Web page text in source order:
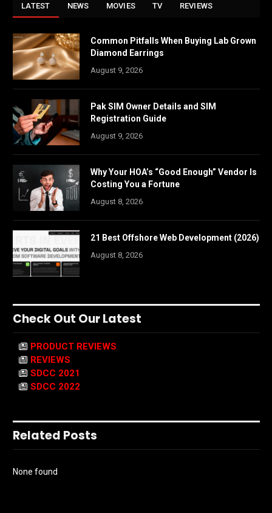
LATEST NEWS MOVIES TV REVIEWS
Common Pitfalls When Buying Lab Grown
Diamond Earrings
August 9, 2026
Pak SIM Owner Details and SIM
Registration Guide
August 9, 2026
Why Your HOA’s “Good Enough” Vendor Is
Costing You a Fortune
August 8, 2026
21 Best Offshore Web Development (2026)
August 8, 2026
Check Out Our Latest
PRODUCT REVIEWS
REVIEWS
SDCC 2021
SDCC 2022
Related Posts
None found